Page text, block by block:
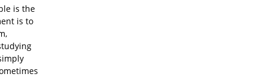
is the
is to